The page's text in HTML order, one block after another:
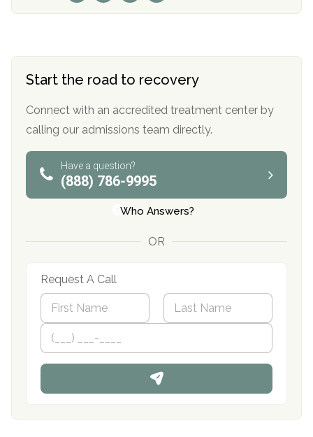
Start the road to recovery
Connect with an accredited treatment center by
calling our admissions team directly.
Have a question?
(888) 786-9995
Who Answers?
OR
Request A Call
N
m
*
First
P
o
n